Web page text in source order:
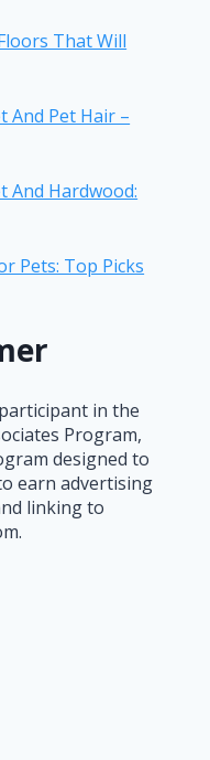
That Will
And Pet Hair –
And Hardwood:
Pets: Top Picks
in the
Program,
designed to
earn advertising
linking to